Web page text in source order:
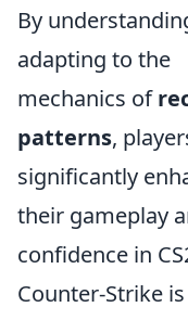
By
adapting to the
mechanics of
patterns,
significantly
their gameplay
confidence in
Counter-Strike is